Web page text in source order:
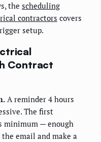
the scheduling
contractors covers
setup.
Contract
A reminder 4 hours
The first
minimum — enough
email and make a